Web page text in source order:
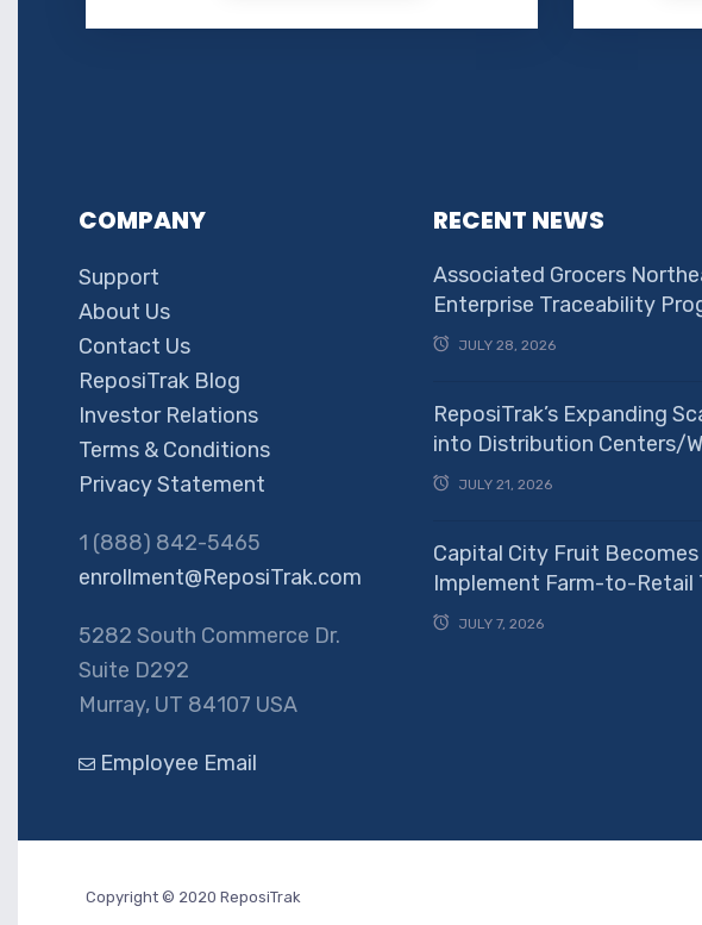
COMPANY
Support
About Us
Contact Us
ReposiTrak Blog
Investor Relations
Terms & Conditions
Privacy Statement
1 (888) 842-5465
enrollment@ReposiTrak.com
5282 South Commerce Dr.
Suite D292
Murray, UT 84107 USA
Employee Email
RECENT NEWS
Associated Grocers
Enterprise Traceability
JULY 28, 2026
ReposiTrak’s Expanding
into Distribution Centers/
JULY 21, 2026
Capital City Fruit
Implement Farm-to-Retail
JULY 7, 2026
Copyright © 2020 ReposiTrak